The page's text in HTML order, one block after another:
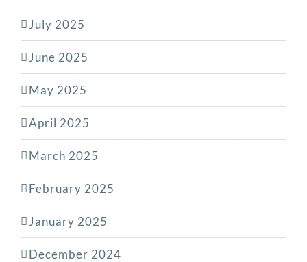
July 2025
June 2025
May 2025
April 2025
March 2025
February 2025
January 2025
December 2024